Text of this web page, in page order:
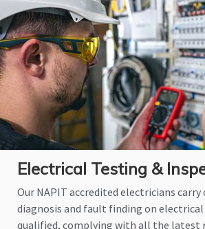
Electrical Testing &
Our NAPIT accredited electricians
diagnosis and fault finding on
qualified, complying with all the latest